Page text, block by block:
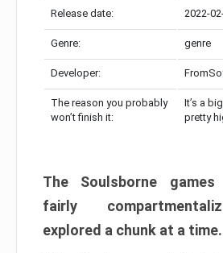
Release date: 2022-
Genre: genre
Developer:
The reason you probably
won’t finish it:
It’s a
pretty
The Soulsborne
fairly
explored a chunk at a time.